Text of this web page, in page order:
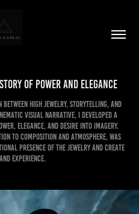
of Power and Elegance
high jewelry, storytelling, and
visual narrative, I developed a
elegance, and desire into imagery.
to composition and atmosphere, was
presence of the jewelry and create
experience.